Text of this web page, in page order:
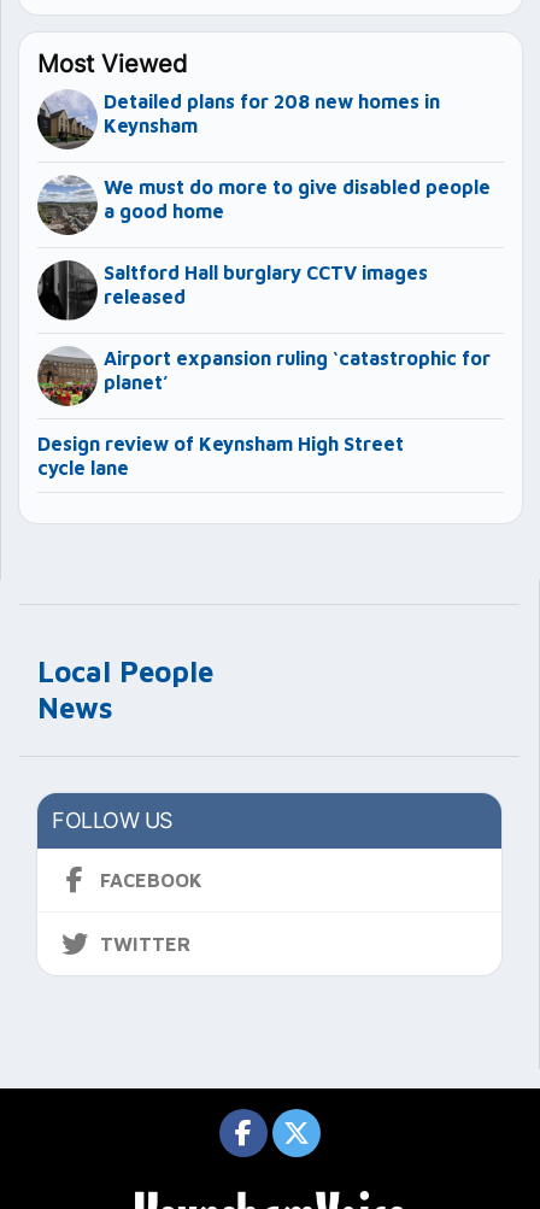
Local People
News
FOLLOW US
FACEBOOK
TWITTER
Most Viewed
Detailed plans for 208 new homes in
Keynsham
We must do more to give disabled people
a good home
Saltford Hall burglary CCTV images
released
Airport expansion ruling ‘catastrophic for
planet’
Design review of Keynsham High Street
cycle lane